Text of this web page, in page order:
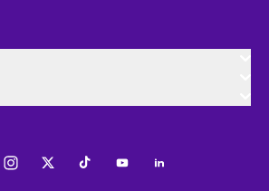
InstagramTwitterTiktokYoutubeLinkedIn